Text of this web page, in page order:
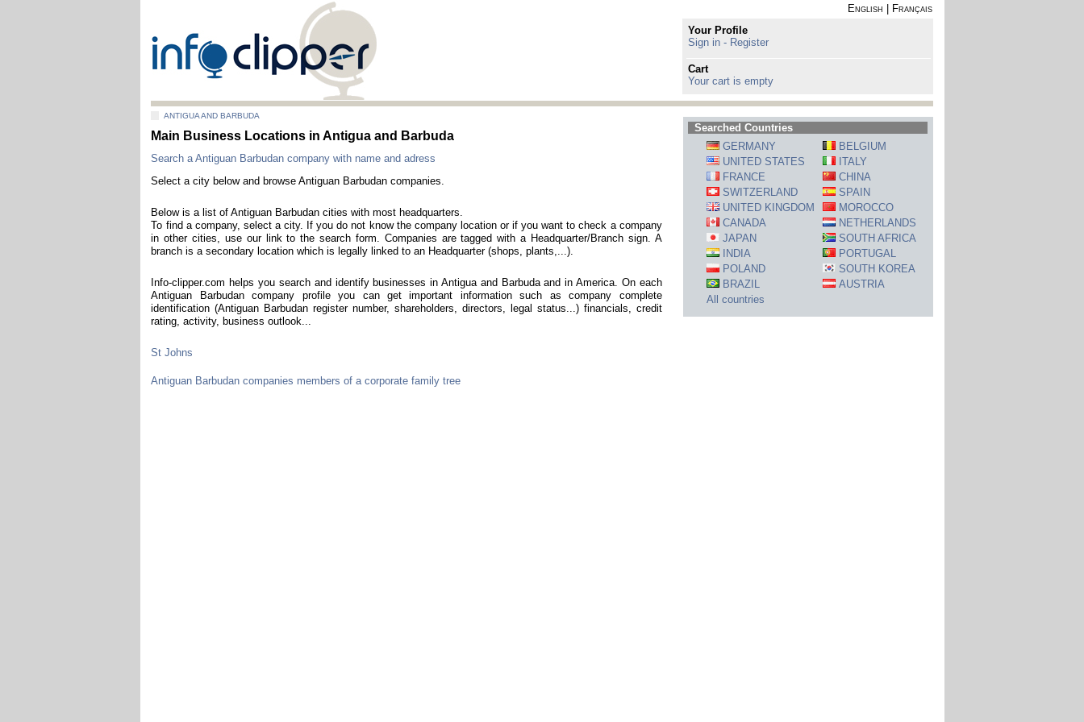
English
Français
Your Profile
Sign in - Register
Cart
Your cart is empty
ANTIGUA AND BARBUDA
Main Business Locations in Antigua and Barbuda
Search a Antiguan Barbudan company with name and adress
Select a city below and browse Antiguan Barbudan companies.
Below is a list of Antiguan Barbudan cities with most headquarters.
To find a company, select a city. If you do not know the company location or if you want to check a company
in other cities, use our link to the search form. Companies are tagged with a Headquarter/Branch sign. A
branch is a secondary location which is legally linked to an Headquarter (shops, plants,...).
Info-clipper.com helps you search and identify businesses in Antigua and Barbuda and in America. On each
Antiguan Barbudan company profile you can get important information such as company complete
identification (Antiguan Barbudan register number, shareholders, directors, legal status...) financials, credit
rating, activity, business outlook...
St Johns
Antiguan Barbudan companies members of a corporate family tree
Searched Countries
GERMANY
BELGIUM
UNITED STATES
ITALY
FRANCE
CHINA
SWITZERLAND
SPAIN
UNITED KINGDOM
MOROCCO
CANADA
NETHERLANDS
JAPAN
SOUTH AFRICA
INDIA
PORTUGAL
POLAND
SOUTH KOREA
BRAZIL
AUSTRIA
All countries